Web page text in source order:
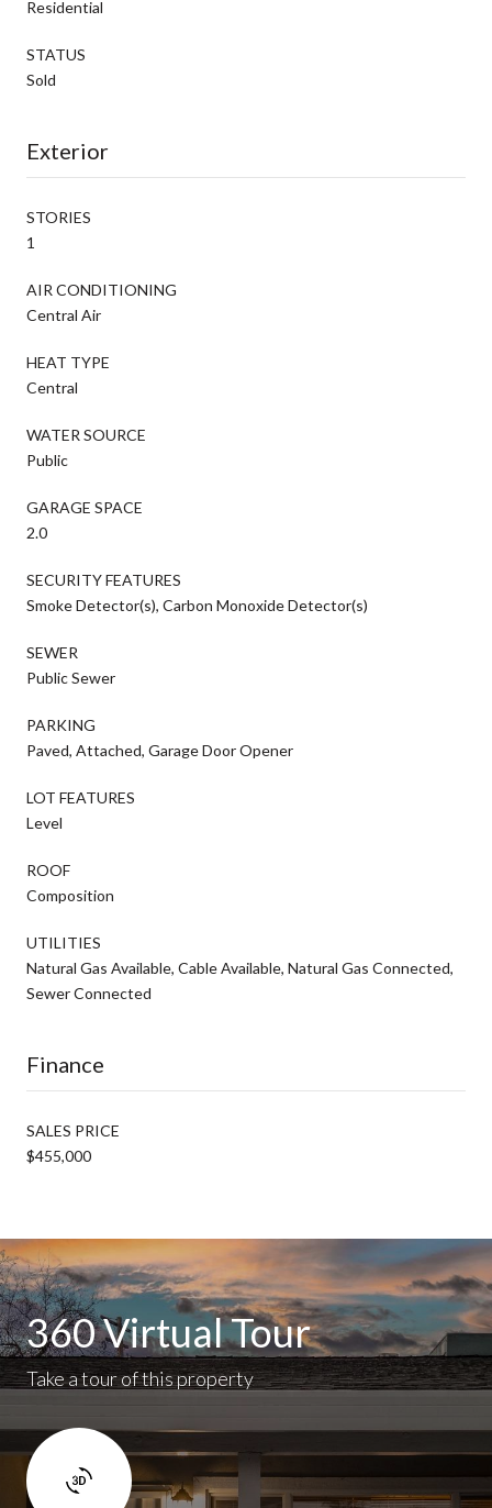
Residential
STATUS
Sold
Exterior
STORIES
1
AIR CONDITIONING
Central Air
HEAT TYPE
Central
WATER SOURCE
Public
GARAGE SPACE
2.0
SECURITY FEATURES
Smoke Detector(s), Carbon Monoxide Detector(s)
SEWER
Public Sewer
PARKING
Paved, Attached, Garage Door Opener
LOT FEATURES
Level
ROOF
Composition
UTILITIES
Natural Gas Available, Cable Available, Natural Gas Connected,
Sewer Connected
Finance
SALES PRICE
$455,000
360 Virtual Tour
Take a tour of this property